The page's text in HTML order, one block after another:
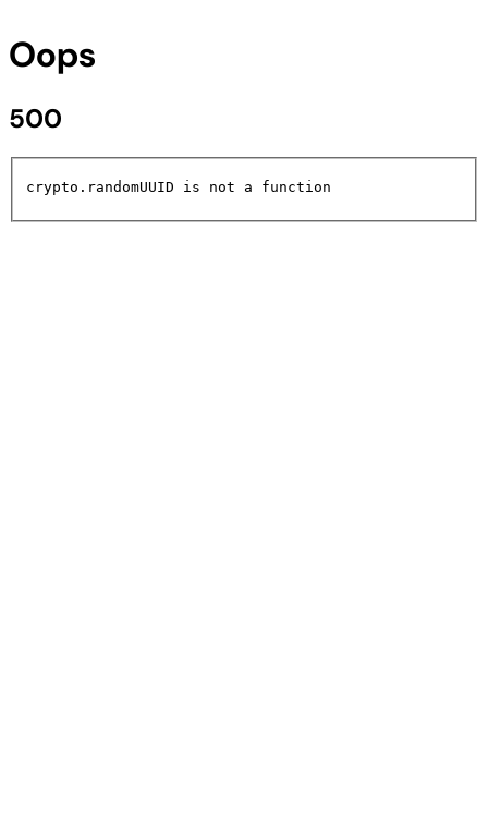
Oops
500
crypto.randomUUID is not a function